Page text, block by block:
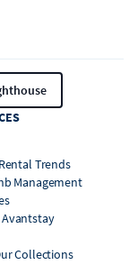
Trends
Management
Collections